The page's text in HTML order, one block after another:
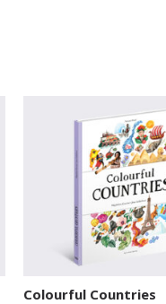
Colourful Countries